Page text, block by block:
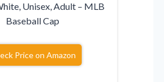
Unisex, Adult – MLB
Baseball Cap
Price on Amazon